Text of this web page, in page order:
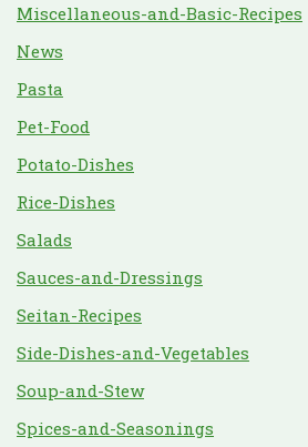
Miscellaneous-and-Basic-Recipes
News
Pasta
Pet-Food
Potato-Dishes
Rice-Dishes
Salads
Sauces-and-Dressings
Seitan-Recipes
Side-Dishes-and-Vegetables
Soup-and-Stew
Spices-and-Seasonings